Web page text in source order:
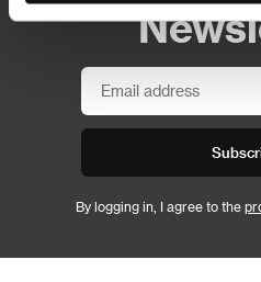
By logging in, I agree to the